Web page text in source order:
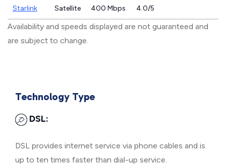
Starlink Satellite 400 Mbps 4.0/5
Availability and speeds displayed are not guaranteed and
are subject to change.
Technology Type
DSL:
DSL provides internet service via phone cables and is
up to ten times faster than dial-up service.